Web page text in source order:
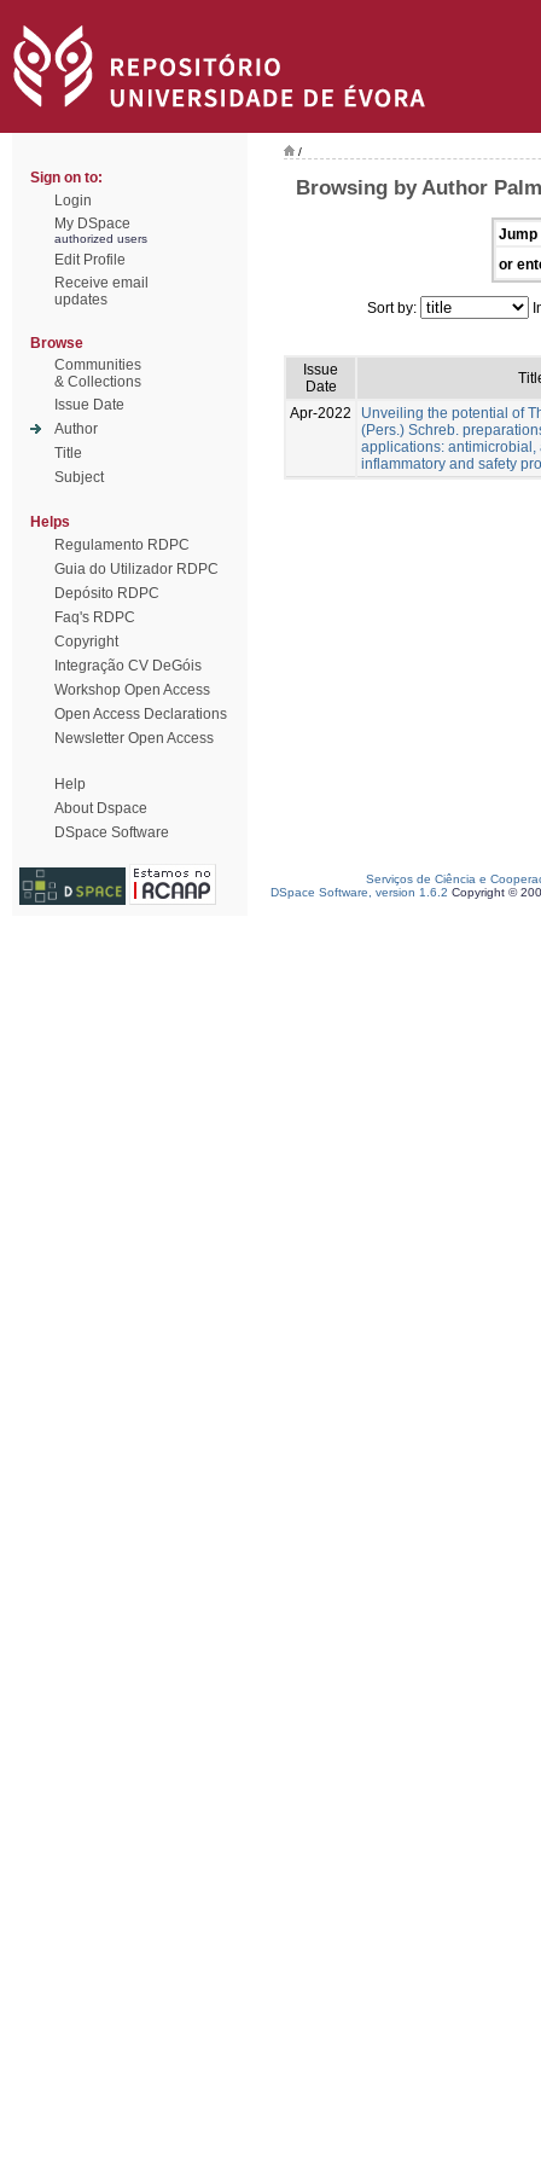
Sign on to:
Login
My DSpace
authorized users
Edit Profile
Receive email
updates
Browse
Communities
& Collections
Issue Date
Author
Title
Subject
Helps
Regulamento RDPC
Guia do Utilizador RDPC
Depósito RDPC
Faq's RDPC
Copyright
Integração CV DeGóis
Workshop Open Access
Open Access Declarations
Newsletter Open Access
Help
About Dspace
DSpace Software
/
Browsing by Author
Jump
or
Sort by:
Issue
Date
Apr-2022
Unveiling the potential of
(Pers.) Schreb.
applications: antimicrobial,
inflammatory and safety
Serviços de Ciência e
DSpace Software, version 1.6.2 Copyright ©